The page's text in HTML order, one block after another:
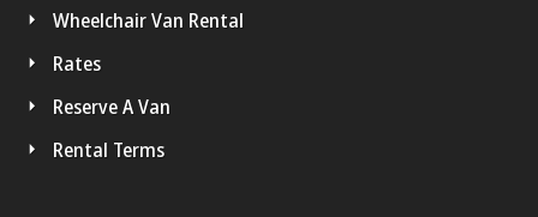
Wheelchair Van Rental
Rates
Reserve A Van
Rental Terms